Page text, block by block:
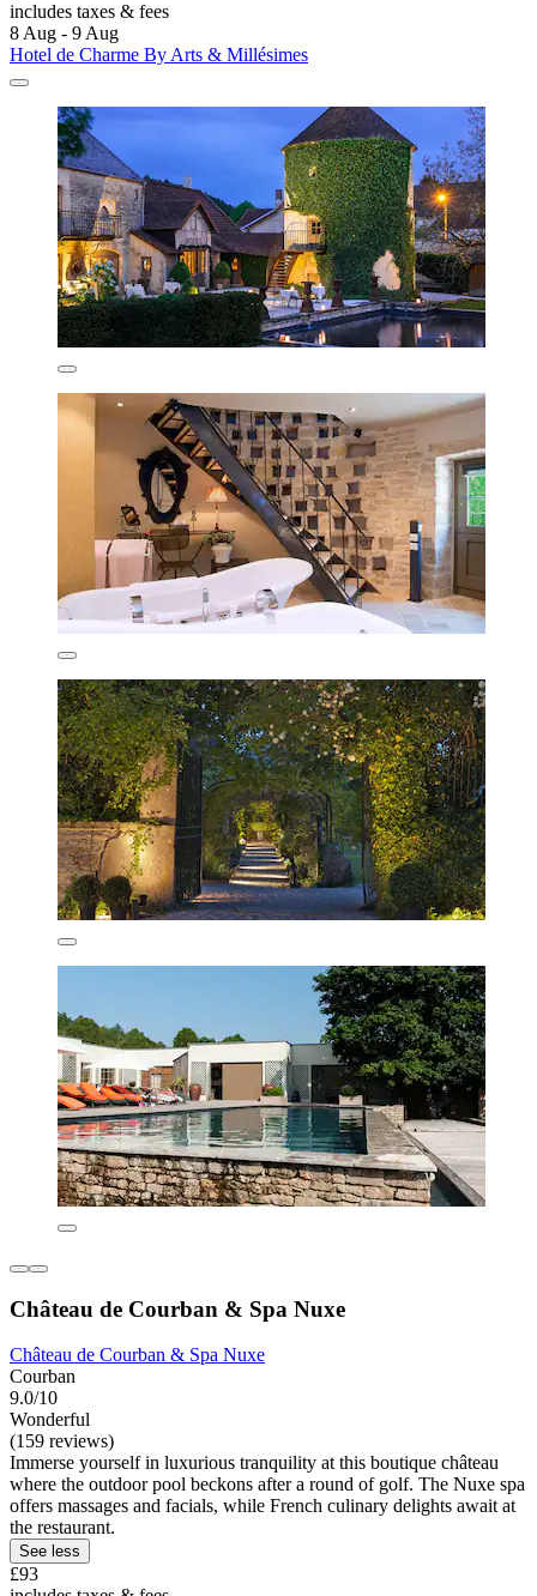
includes taxes & fees
8 Aug - 9 Aug
Hotel de Charme By Arts & Millésimes
Château de Courban & Spa Nuxe
Château de Courban & Spa Nuxe
Courban
9.0/10
Wonderful
(159 reviews)
Immerse yourself in luxurious tranquility at this boutique château
where the outdoor pool beckons after a round of golf. The Nuxe spa
offers massages and facials, while French culinary delights await at
the restaurant.
See less
£93